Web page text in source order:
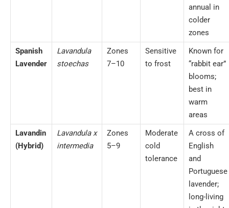
annual in
colder
zones
Spanish
Lavender
Lavandula
stoechas
Zones
7–10
Sensitive
to frost
Known for
“rabbit ear”
blooms;
best in
warm
areas
Lavandin
(Hybrid)
Lavandula x
intermedia
Zones
5–9
Moderate
cold
tolerance
A cross of
English
and
Portuguese
lavender;
long-living